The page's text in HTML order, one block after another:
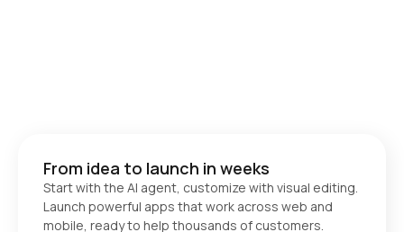
From idea to launch in weeks
Start with the AI agent, customize with visual editing.
Launch powerful apps that work across web and